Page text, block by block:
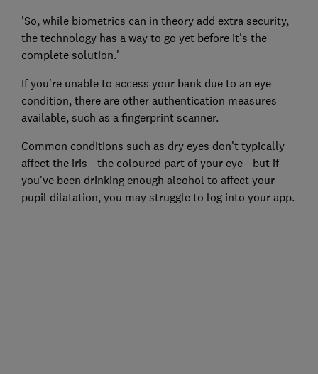
'So, while biometrics can in theory add extra security,
the technology has a way to go yet before it's the
complete solution.'
If you're unable to access your bank due to an eye
condition, there are other authentication measures
available, such as a fingerprint scanner.
Common conditions such as dry eyes don't typically
affect the iris - the coloured part of your eye - but if
you've been drinking enough alcohol to affect your
pupil dilatation, you may struggle to log into your app.